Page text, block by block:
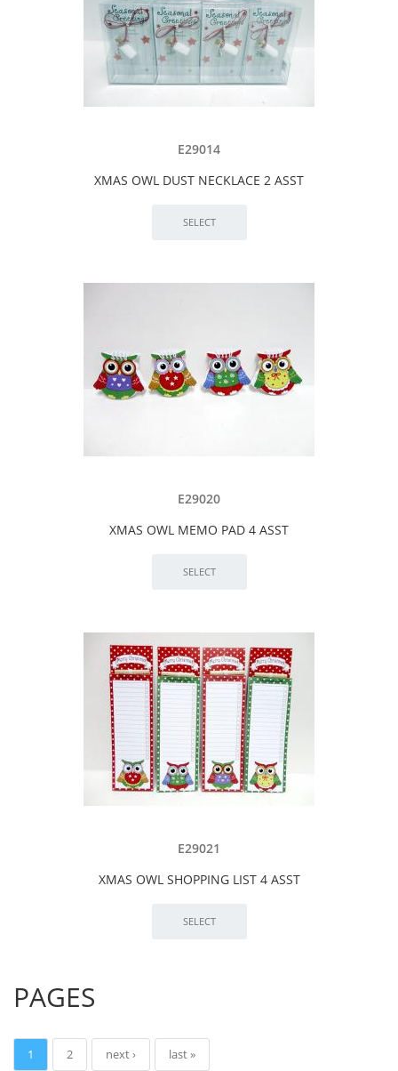
E29014
XMAS OWL DUST NECKLACE 2 ASST
E29020
XMAS OWL MEMO PAD 4 ASST
E29021
XMAS OWL SHOPPING LIST 4 ASST
PAGES
1 2 next › last »